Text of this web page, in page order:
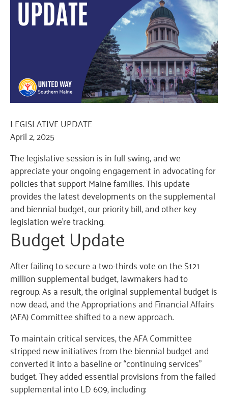
LEGISLATIVE UPDATE
April 2, 2025
The legislative session is in full swing, and we
appreciate your ongoing engagement in advocating for
policies that support Maine families. This update
provides the latest developments on the supplemental
and biennial budget, our priority bill, and other key
legislation we’re tracking.
Budget Update
After failing to secure a two-thirds vote on the $121
million supplemental budget, lawmakers had to
regroup. As a result, the original supplemental budget is
now dead, and the Appropriations and Financial Affairs
(AFA) Committee shifted to a new approach.
To maintain critical services, the AFA Committee
stripped new initiatives from the biennial budget and
converted it into a baseline or “continuing services”
budget. They added essential provisions from the failed
supplemental into LD 609, including: